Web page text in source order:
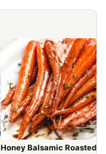
Honey Balsamic Roasted